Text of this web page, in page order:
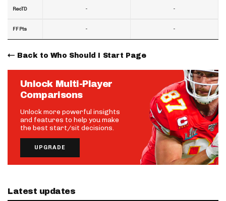
RecTD
FF Pts
-
-
-
-
Back to Who Should I Start Page
Unlock Multi-Player
Comparisons
Unlock more powerful insights
and features to help you make
the best start/sit decisions.
UPGRADE
Latest updates